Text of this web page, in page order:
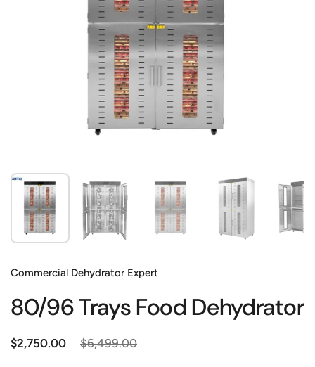
Show slide 1 Show slide 2 Show slide 3 Show slide 4
Commercial Dehydrator Expert
80/96 Trays Food Dehydrator
Regular price
$2,750.00 Sale price
$6,499.00